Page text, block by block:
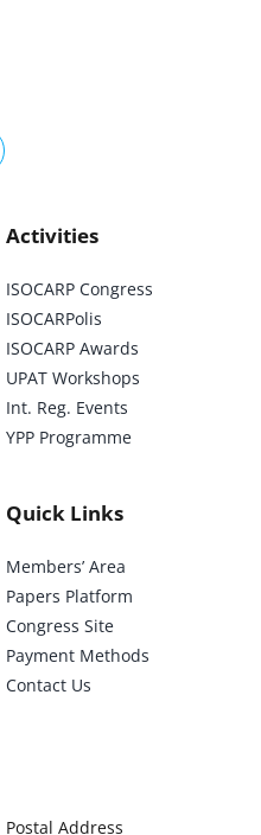
Activities
ISOCARP Congress
ISOCARPolis
ISOCARP Awards
UPAT Workshops
Int. Reg. Events
YPP Programme
Quick Links
Members’ Area
Papers Platform
Congress Site
Payment Methods
Contact Us
Postal Address